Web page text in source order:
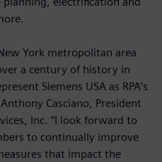
York metropolitan area
a century of history in
Siemens USA as RPA’s
Casciano, President
Inc. “I look forward to
to continually improve
that impact the